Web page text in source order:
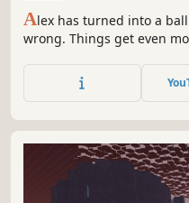
Alex has turned into a
wrong. Things get even
platformer that can be
fall, die, or quit.